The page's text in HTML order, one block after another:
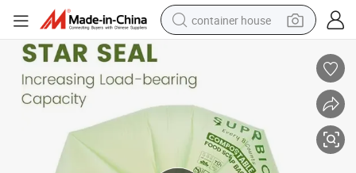
container house
smart phone
crawler excavator
motorcycle
sport shoe